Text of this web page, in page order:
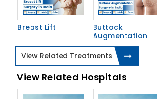
Breast Lift
Buttock
Augmentation
View Related Treatments
View Related Hospitals